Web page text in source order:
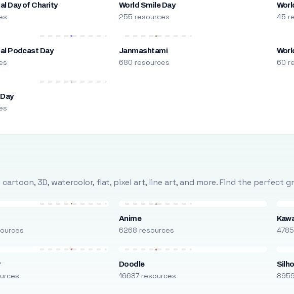
Day of Charity World Smile Day
255 resources 45
Podcast Day Janmashtami
680 resources 60
3D, watercolor, flat, pixel art, line art, and more. Find the perfect
Anime
6268 resources
Doodle
16687 resources